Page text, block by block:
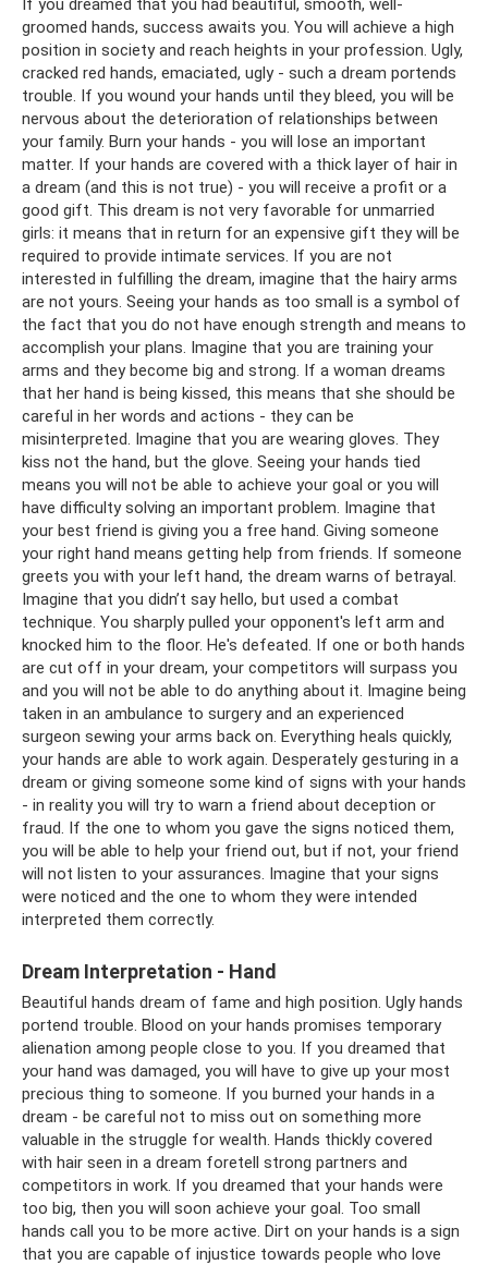
groomed hands, success awaits you. You will achieve a high
position in society and reach heights in your profession. Ugly,
cracked red hands, emaciated, ugly - such a dream portends
trouble. If you wound your hands until they bleed, you will be
nervous about the deterioration of relationships between
your family. Burn your hands - you will lose an important
matter. If your hands are covered with a thick layer of hair in
a dream (and this is not true) - you will receive a profit or a
good gift. This dream is not very favorable for unmarried
girls: it means that in return for an expensive gift they will be
required to provide intimate services. If you are not
interested in fulfilling the dream, imagine that the hairy arms
are not yours. Seeing your hands as too small is a symbol of
the fact that you do not have enough strength and means to
accomplish your plans. Imagine that you are training your
arms and they become big and strong. If a woman dreams
that her hand is being kissed, this means that she should be
careful in her words and actions - they can be
misinterpreted. Imagine that you are wearing gloves. They
kiss not the hand, but the glove. Seeing your hands tied
means you will not be able to achieve your goal or you will
have difficulty solving an important problem. Imagine that
your best friend is giving you a free hand. Giving someone
your right hand means getting help from friends. If someone
greets you with your left hand, the dream warns of betrayal.
Imagine that you didn’t say hello, but used a combat
technique. You sharply pulled your opponent's left arm and
knocked him to the floor. He's defeated. If one or both hands
are cut off in your dream, your competitors will surpass you
and you will not be able to do anything about it. Imagine being
taken in an ambulance to surgery and an experienced
surgeon sewing your arms back on. Everything heals quickly,
your hands are able to work again. Desperately gesturing in a
dream or giving someone some kind of signs with your hands
- in reality you will try to warn a friend about deception or
fraud. If the one to whom you gave the signs noticed them,
you will be able to help your friend out, but if not, your friend
will not listen to your assurances. Imagine that your signs
were noticed and the one to whom they were intended
interpreted them correctly.
Dream Interpretation - Hand
Beautiful hands dream of fame and high position. Ugly hands
portend trouble. Blood on your hands promises temporary
alienation among people close to you. If you dreamed that
your hand was damaged, you will have to give up your most
precious thing to someone. If you burned your hands in a
dream - be careful not to miss out on something more
valuable in the struggle for wealth. Hands thickly covered
with hair seen in a dream foretell strong partners and
competitors in work. If you dreamed that your hands were
too big, then you will soon achieve your goal. Too small
hands call you to be more active. Dirt on your hands is a sign
that you are capable of injustice towards people who love